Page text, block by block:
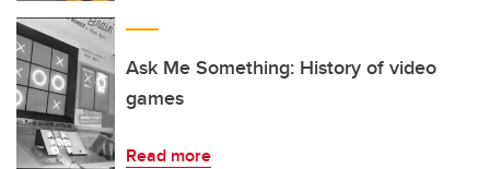
Ask Me Something: History of video
games
Read more